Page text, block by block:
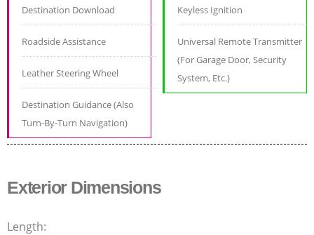
Destination Download
Roadside Assistance
Leather Steering Wheel
Destination Guidance (Also
Turn-By-Turn Navigation)
Keyless Ignition
Universal Remote Transmitter
(For Garage Door, Security
System, Etc.)
Exterior Dimensions
Length: